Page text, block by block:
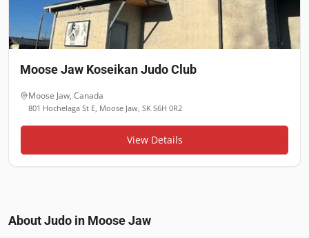
Moose Jaw Koseikan Judo Club
Moose Jaw, Canada
801 Hochelaga St E, Moose Jaw, SK S6H 0R2
View Details
About Judo in Moose Jaw